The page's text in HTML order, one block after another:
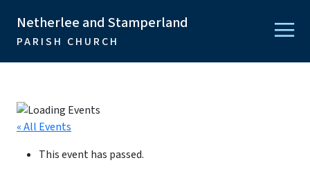
Netherlee and Stamperland
PARISH CHURCH
« All Events
This event has passed.